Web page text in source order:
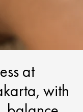
at
with